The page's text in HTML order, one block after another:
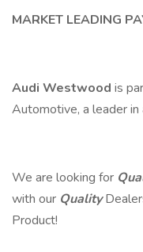
MARKET LEADING
Audi Westwood is
Automotive, a leader
We are looking for
with our Quality
Product!